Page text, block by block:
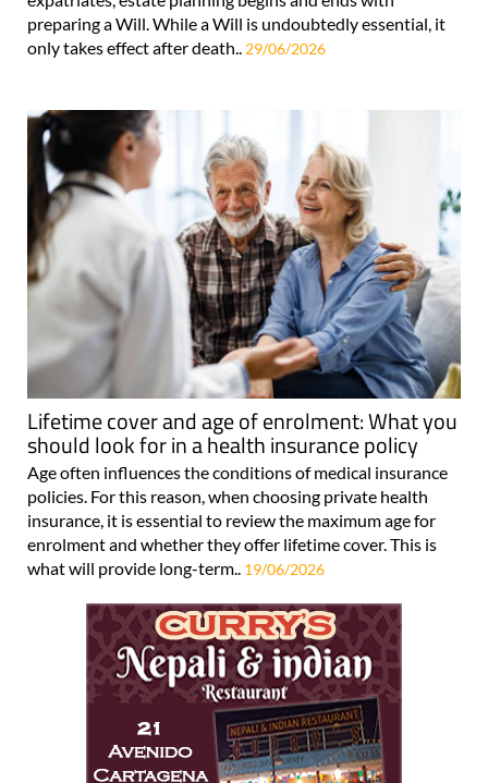
preparing a Will. While a Will is undoubtedly essential, it
only takes effect after death.. 29/06/2026
Lifetime cover and age of enrolment: What you
should look for in a health insurance policy
Age often influences the conditions of medical insurance
policies. For this reason, when choosing private health
insurance, it is essential to review the maximum age for
enrolment and whether they offer lifetime cover. This is
what will provide long-term.. 19/06/2026